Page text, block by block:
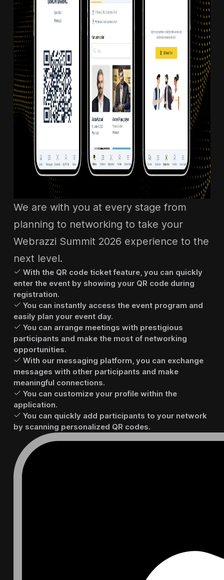
We are with you at every stage from
planning to networking to take your
Webrazzi Summit 2026 experience to the
next level.
With the QR code ticket feature, you can quickly
enter the event by showing your QR code during
registration.
You can instantly access the event program and
easily plan your event day.
You can arrange meetings with prestigious
participants and make the most of networking
opportunities.
With our messaging platform, you can exchange
messages with other participants and make
meaningful connections.
You can customize your profile within the
application.
You can quickly add participants to your network
by scanning personalized QR codes.